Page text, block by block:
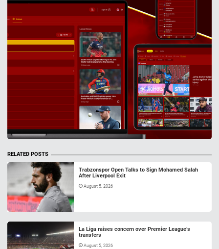
RELATED POSTS
Trabzonspor Open Talks to Sign Mohamed Salah
After Liverpool Exit
August 5, 2026
La Liga raises concern over Premier League’s
transfers
August 5, 2026